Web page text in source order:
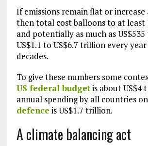
If emissions remain flat or increase
then total cost balloons to at least
and potentially as much as
US$1.1 to US$6.7 trillion every
decades.
To give these numbers some
US federal budgetis about US$4
annual spending by all countries on
defence is US$1.7 trillion.
A climate balancing act